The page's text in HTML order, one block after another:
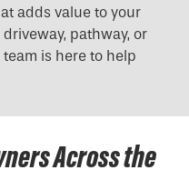
adds value to your
pathway, or
is here to help
Across the